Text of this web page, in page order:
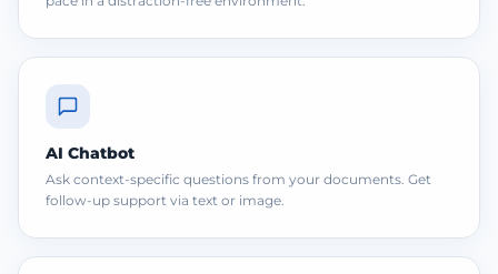
AI Chatbot
Ask context-specific questions from your documents. Get
follow-up support via text or image.